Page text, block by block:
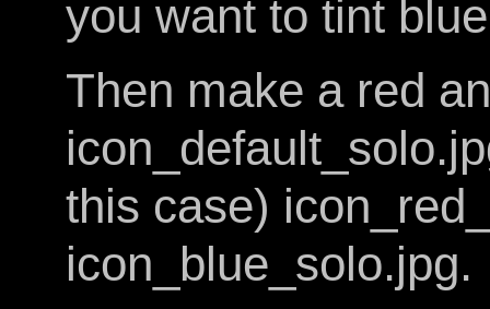
you want to tint
Then make a red
this case)
icon_blue_solo.jpg.